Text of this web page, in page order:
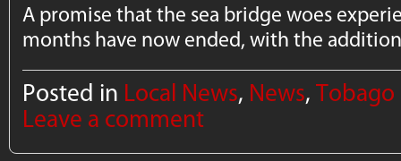
A promise that the sea bridge woes
months have now ended, with the addition
Posted in Local News, News,Tobago
Leave a comment